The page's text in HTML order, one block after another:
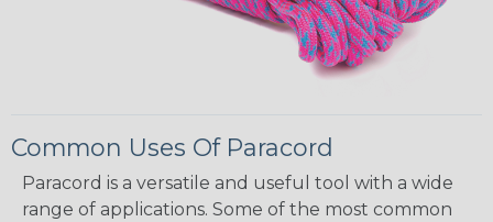
Common Uses Of Paracord
Paracord is a versatile and useful tool with a wide
range of applications. Some of the most common